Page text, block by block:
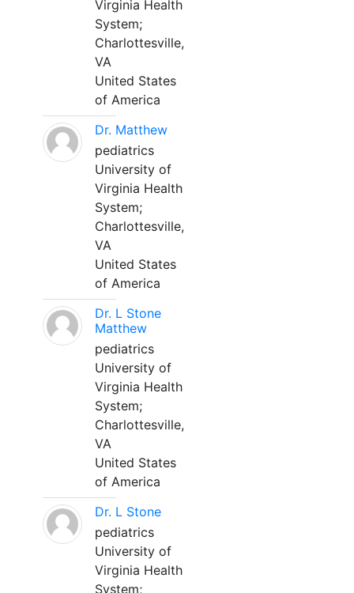
Virginia Health
System;
Charlottesville,
VA
United States
of America
Dr. Matthew
pediatrics
University of
Virginia Health
System;
Charlottesville,
VA
United States
of America
Dr. L Stone
Matthew
pediatrics
University of
Virginia Health
System;
Charlottesville,
VA
United States
of America
Dr. L Stone
pediatrics
University of
Virginia Health
System;